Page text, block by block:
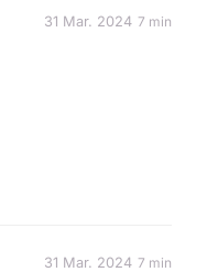
31 Mar. 2024 7 min
31 Mar. 2024 7 min